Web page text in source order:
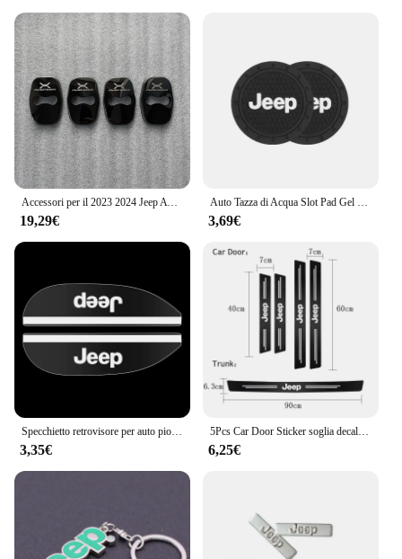
19,29€ 3,69€
3,35€
5Pcs Car Door Sticker soglia decalcomanie antigraffio accessori per Jeep Grand Cherokee Wrangler JK Gladiator Compass Renegade P
6,25€